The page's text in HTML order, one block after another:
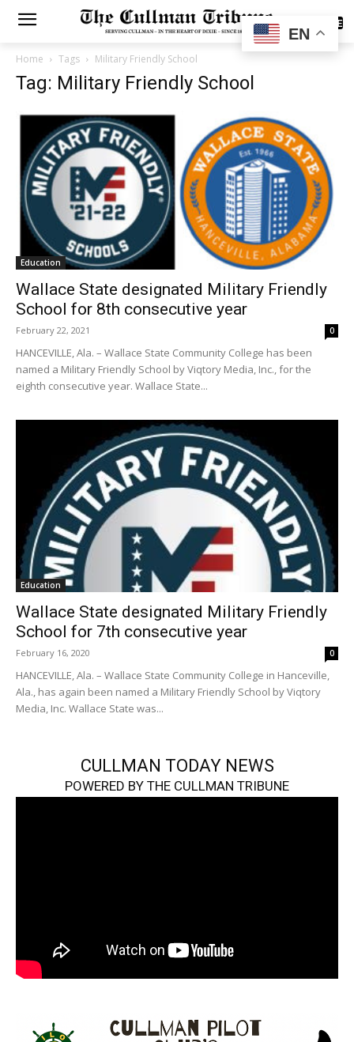
SUBSCRIBE
Home Tags Military Friendly School
Tag: Military Friendly School
Education
Wallace State designated Military Friendly
School for 8th consecutive year
February 22, 2021 0
HANCEVILLE, Ala. – Wallace State Community College has been
named a Military Friendly School by Viqtory Media, Inc., for the
eighth consecutive year. Wallace State...
Education
Wallace State designated Military Friendly
School for 7th consecutive year
February 16, 2020 0
HANCEVILLE, Ala. – Wallace State Community College in Hanceville,
Ala., has again been named a Military Friendly School by Viqtory
Media, Inc. Wallace State was...
CULLMAN TODAY NEWS
POWERED BY THE CULLMAN TRIBUNE
EN